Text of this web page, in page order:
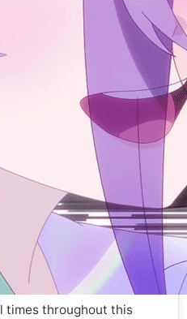
times throughout this